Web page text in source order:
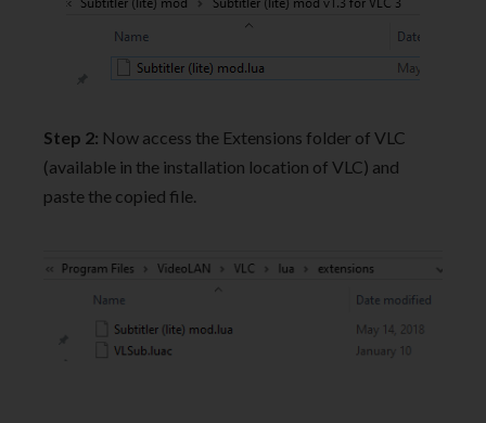
Step 2: Now access the Extensions folder of VLC
(available in the installation location of VLC) and
paste the copied file.